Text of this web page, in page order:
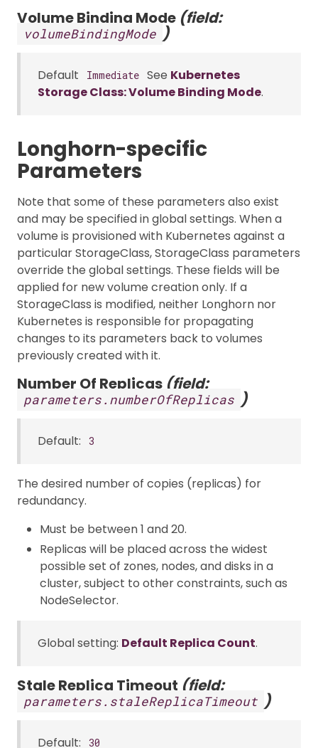
Volume Binding Mode (field:
volumeBindingMode )
Default Immediate See Kubernetes
Storage Class: Volume Binding Mode.
Longhorn-specific
Parameters
Note that some of these parameters also exist
and may be specified in global settings. When a
volume is provisioned with Kubernetes against a
particular StorageClass, StorageClass parameters
override the global settings. These fields will be
applied for new volume creation only. If a
StorageClass is modified, neither Longhorn nor
Kubernetes is responsible for propagating
changes to its parameters back to volumes
previously created with it.
Number Of Replicas (field:
parameters.numberOfReplicas )
Default: 3
The desired number of copies (replicas) for
redundancy.
Must be between 1 and 20.
Replicas will be placed across the widest
possible set of zones, nodes, and disks in a
cluster, subject to other constraints, such as
NodeSelector.
Global setting: Default Replica Count.
Stale Replica Timeout (field:
parameters.staleReplicaTimeout )
Default: 30